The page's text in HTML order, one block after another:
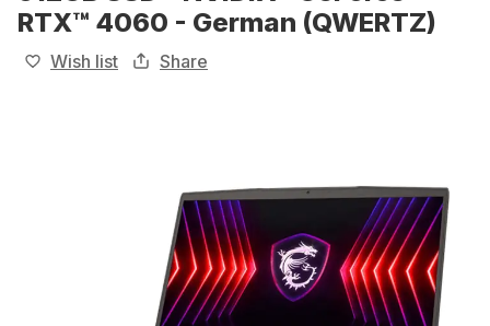
RTX™ 4060 - German (QWERTZ)
Wish list Share